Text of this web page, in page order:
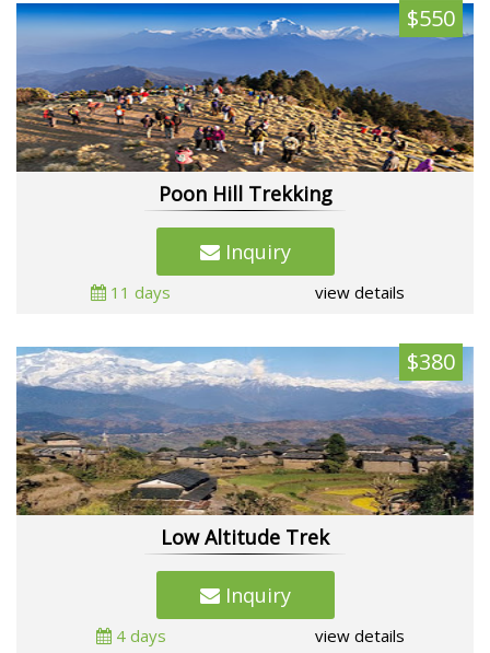
$550
Poon Hill Trekking
Inquiry
11 days view details
$380
Low Altitude Trek
Inquiry
4 days view details